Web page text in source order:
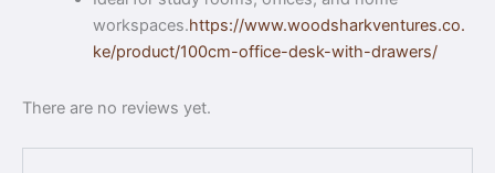
workspaces.https://www.woodsharkventures.co.
ke/product/100cm-office-desk-with-drawers/
There are no reviews yet.